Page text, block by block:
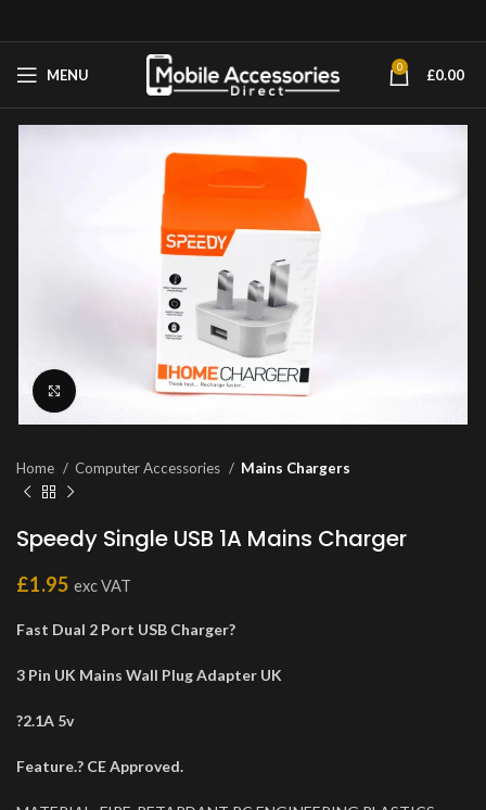
MENU 0 £0.00
Click to enlarge
Home Computer Accessories Mains Chargers
Speedy Single USB 1A Mains Charger
£1.95 exc VAT
Fast Dual 2 Port USB Charger?
3 Pin UK Mains Wall Plug Adapter UK
?2.1A 5v
Feature.? CE Approved.